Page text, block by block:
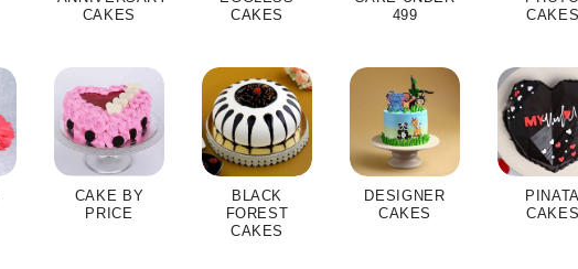
CAKES
CAKES
499
CAKE BY
PRICE
BLACK
FOREST
CAKES
DESIGNER
CAKES